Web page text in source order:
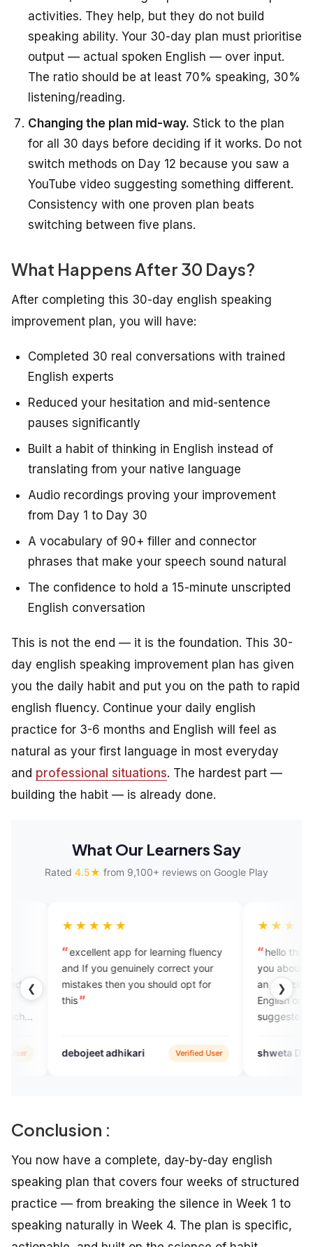
activities. They help, but they do not build
speaking ability. Your 30-day plan must prioritise
output — actual spoken English — over input.
The ratio should be at least 70% speaking, 30%
listening/reading.
Changing the plan mid-way. Stick to the plan
for all 30 days before deciding if it works. Do not
switch methods on Day 12 because you saw a
YouTube video suggesting something different.
Consistency with one proven plan beats
switching between five plans.
What Happens After 30 Days?
After completing this 30-day english speaking
improvement plan, you will have:
Completed 30 real conversations with trained
English experts
Reduced your hesitation and mid-sentence
pauses significantly
Built a habit of thinking in English instead of
translating from your native language
Audio recordings proving your improvement
from Day 1 to Day 30
A vocabulary of 90+ filler and connector
phrases that make your speech sound natural
The confidence to hold a 15-minute unscripted
English conversation
This is not the end — it is the foundation. This 30-
day english speaking improvement plan has given
you the daily habit and put you on the path to rapid
english fluency. Continue your daily english
practice for 3-6 months and English will feel as
natural as your first language in most everyday
and professional situations. The hardest part —
building the habit — is already done.
What Our Learners Say
Rated 4.5★ from 9,100+ reviews on Google Play
❮ ❯
app for learning fluency
you genuinely correct your
then you should opt for
adhikari Verified User
hello this is Shweta and I
you about the engvarta app
an amazing app to improve
English or any other language
suggested using this app
better . thankyou.
shweta Dhavase
Conclusion :
You now have a complete, day-by-day english
speaking plan that covers four weeks of structured
practice — from breaking the silence in Week 1 to
speaking naturally in Week 4. The plan is specific,